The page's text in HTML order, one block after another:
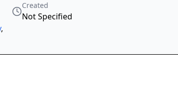
,
Created
Not Specified